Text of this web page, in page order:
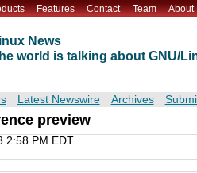
Features Contact Team About
News
world is talking about GNU/
Latest Newswire Archives
preview
2:58 PM EDT